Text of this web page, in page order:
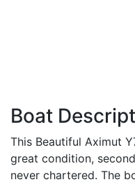
Boat
This Beautiful Aximut
great condition,
never chartered. The